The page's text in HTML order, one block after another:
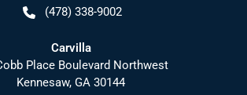
(478) 338-9002
Carvilla
Place Boulevard Northwest
Kennesaw, GA 30144